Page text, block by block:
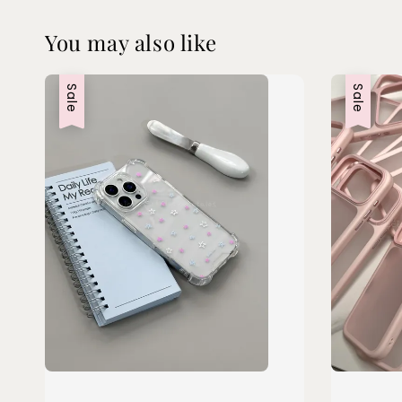
You may also like
Sale Sale